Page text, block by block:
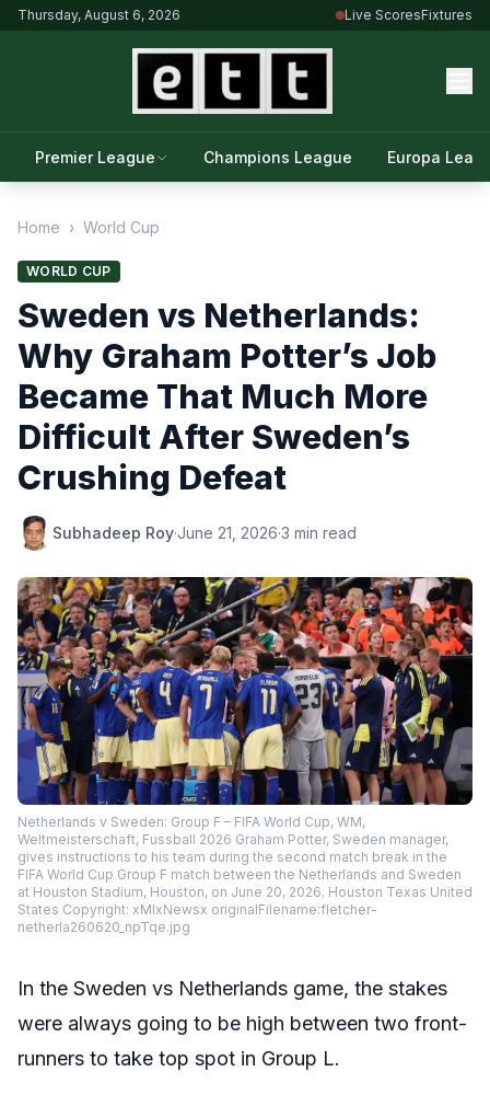
Thursday, August 6, 2026 Live ScoresFixtures
Premier League Champions League Europa
Home › World Cup
WORLD CUP
Sweden vs Netherlands:
Why Graham Potter’s Job
Became That Much More
Difficult After Sweden’s
Crushing Defeat
Subhadeep Roy·June 21, 2026·3 min read
Netherlands v Sweden: Group F – FIFA World Cup, WM,
Weltmeisterschaft, Fussball 2026 Graham Potter, Sweden manager,
gives instructions to his team during the second match break in the
FIFA World Cup Group F match between the Netherlands and Sweden
at Houston Stadium, Houston, on June 20, 2026. Houston Texas United
States Copyright: xMIxNewsx originalFilename:fletcher-
netherla260620_npTqe.jpg
In the Sweden vs Netherlands game, the stakes
were always going to be high between two front-
runners to take top spot in Group L.